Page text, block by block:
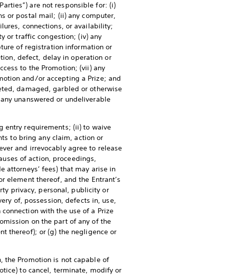
are not responsible for: (i)
or postal mail; (ii) any computer,
connections, or availability;
or traffic congestion; (iv) any
of registration information or
defect, delay in operation or
to the Promotion; (vii) any
and/or accepting a Prize; and
damaged, garbled or otherwise
unanswered or undeliverable
entry requirements; (ii) to waive
to bring any claim, action or
and irrevocably agree to release
of action, proceedings,
fees) that may arise in
thereof, and the Entrant’s
privacy, personal, publicity or
of, possession, defects in, use,
with the use of a Prize
on the part of any of the
thereof); or (g) the negligence or
the Promotion is not capable of
to cancel, terminate, modify or